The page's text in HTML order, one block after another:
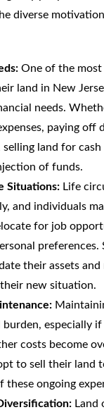
diverse
One of the most
land in New
needs.
paying off
land for
of funds.
Situations:Life
and individuals
for job
preferences.
their assets and
new situation.
burden, especially
costs become
to sell their land
these ongoing
Land